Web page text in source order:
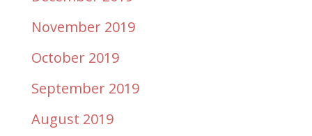
November 2019
October 2019
September 2019
August 2019